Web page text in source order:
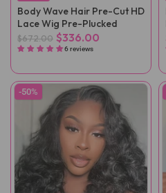
Body Wave Hair Pre-Cut HD
Lace Wig Pre-Plucked
$672.00 $336.00
6 reviews
-50%